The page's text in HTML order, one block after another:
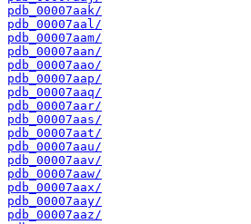
pdb_00007aak/
pdb_00007aal/
pdb_00007aam/
pdb_00007aan/
pdb_00007aao/
pdb_00007aap/
pdb_00007aaq/
pdb_00007aar/
pdb_00007aas/
pdb_00007aat/
pdb_00007aau/
pdb_00007aav/
pdb_00007aaw/
pdb_00007aax/
pdb_00007aay/
pdb_00007aaz/